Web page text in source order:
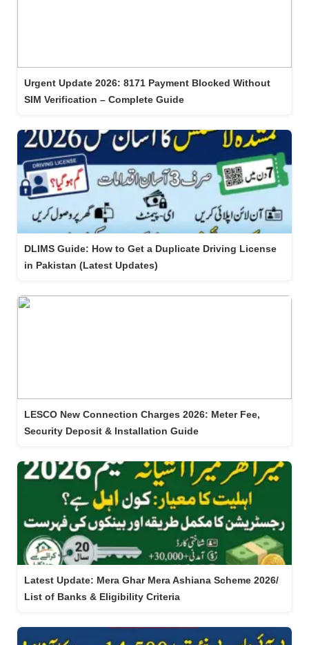
Urgent Update 2026: 8171 Payment Blocked Without
SIM Verification – Complete Guide
DLIMS Guide: How to Get a Duplicate Driving License
in Pakistan (Latest Updates)
LESCO New Connection Charges 2026: Meter Fee,
Security Deposit & Installation Guide
Latest Update: Mera Ghar Mera Ashiana Scheme 2026/
List of Banks & Eligibility Criteria